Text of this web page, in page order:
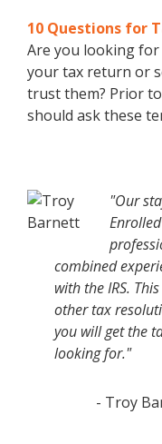
10 Questions for
Are you looking
your tax return or
trust them? Prior
should ask these
"Our
combined
with the IRS.
other tax
you will get the
looking for."
- Troy